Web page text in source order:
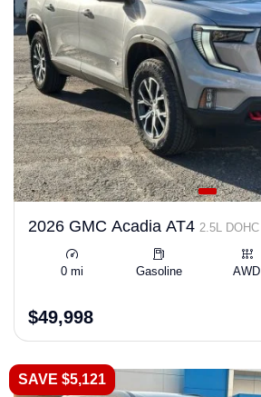
2026 GMC Acadia AT4 2.5L DOHC
0 mi Gasoline AWD
$49,998
SAVE $5,121